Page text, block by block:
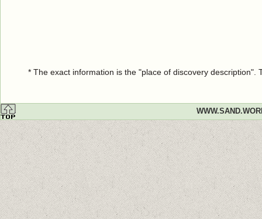
* The exact information is the "place of discovery